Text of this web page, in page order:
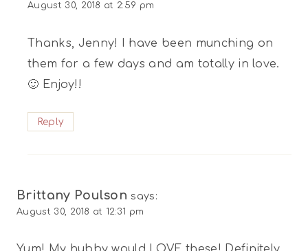
August 30, 2018 at 2:59 pm
Thanks, Jenny! I have been munching on
them for a few days and am totally in love.
🙂 Enjoy!!
Reply
Brittany Poulson says:
August 30, 2018 at 12:31 pm